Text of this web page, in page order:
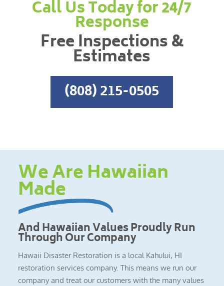
Call Us Today for 24/7
Response
Free Inspections &
Estimates
(808) 215-0505
We Are Hawaiian
Made
And Hawaiian Values Proudly Run
Through Our Company
Hawaii Disaster Restoration is a local Kahului, HI
restoration services company. This means we run our
company and treat our customers with the many values